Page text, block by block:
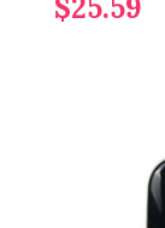
$25.59